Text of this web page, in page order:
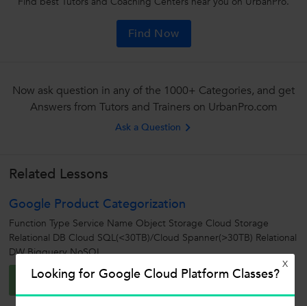
Find Now
Now ask question in any of the 1000+ Categories, and get
Answers from Tutors and Trainers on UrbanPro.com
Ask a Question
Related Lessons
Google Product Categorization
Function Type Service Name Object Storage Cloud Storage
Relational DB Cloud SQL(<30TB)/Cloud Spanner(>30TB) Relational
DW Bigquery NoSQL...
Aishwarya G.
X
Looking for Google Cloud Platform Classes?